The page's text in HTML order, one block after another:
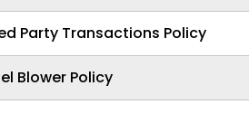
Party Transactions Policy
Blower Policy